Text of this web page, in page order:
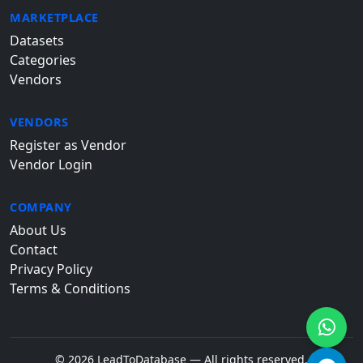
MARKETPLACE
Datasets
Categories
Vendors
VENDORS
Register as Vendor
Vendor Login
COMPANY
About Us
Contact
Privacy Policy
Terms & Conditions
© 2026 LeadToDatabase — All rights reserved.